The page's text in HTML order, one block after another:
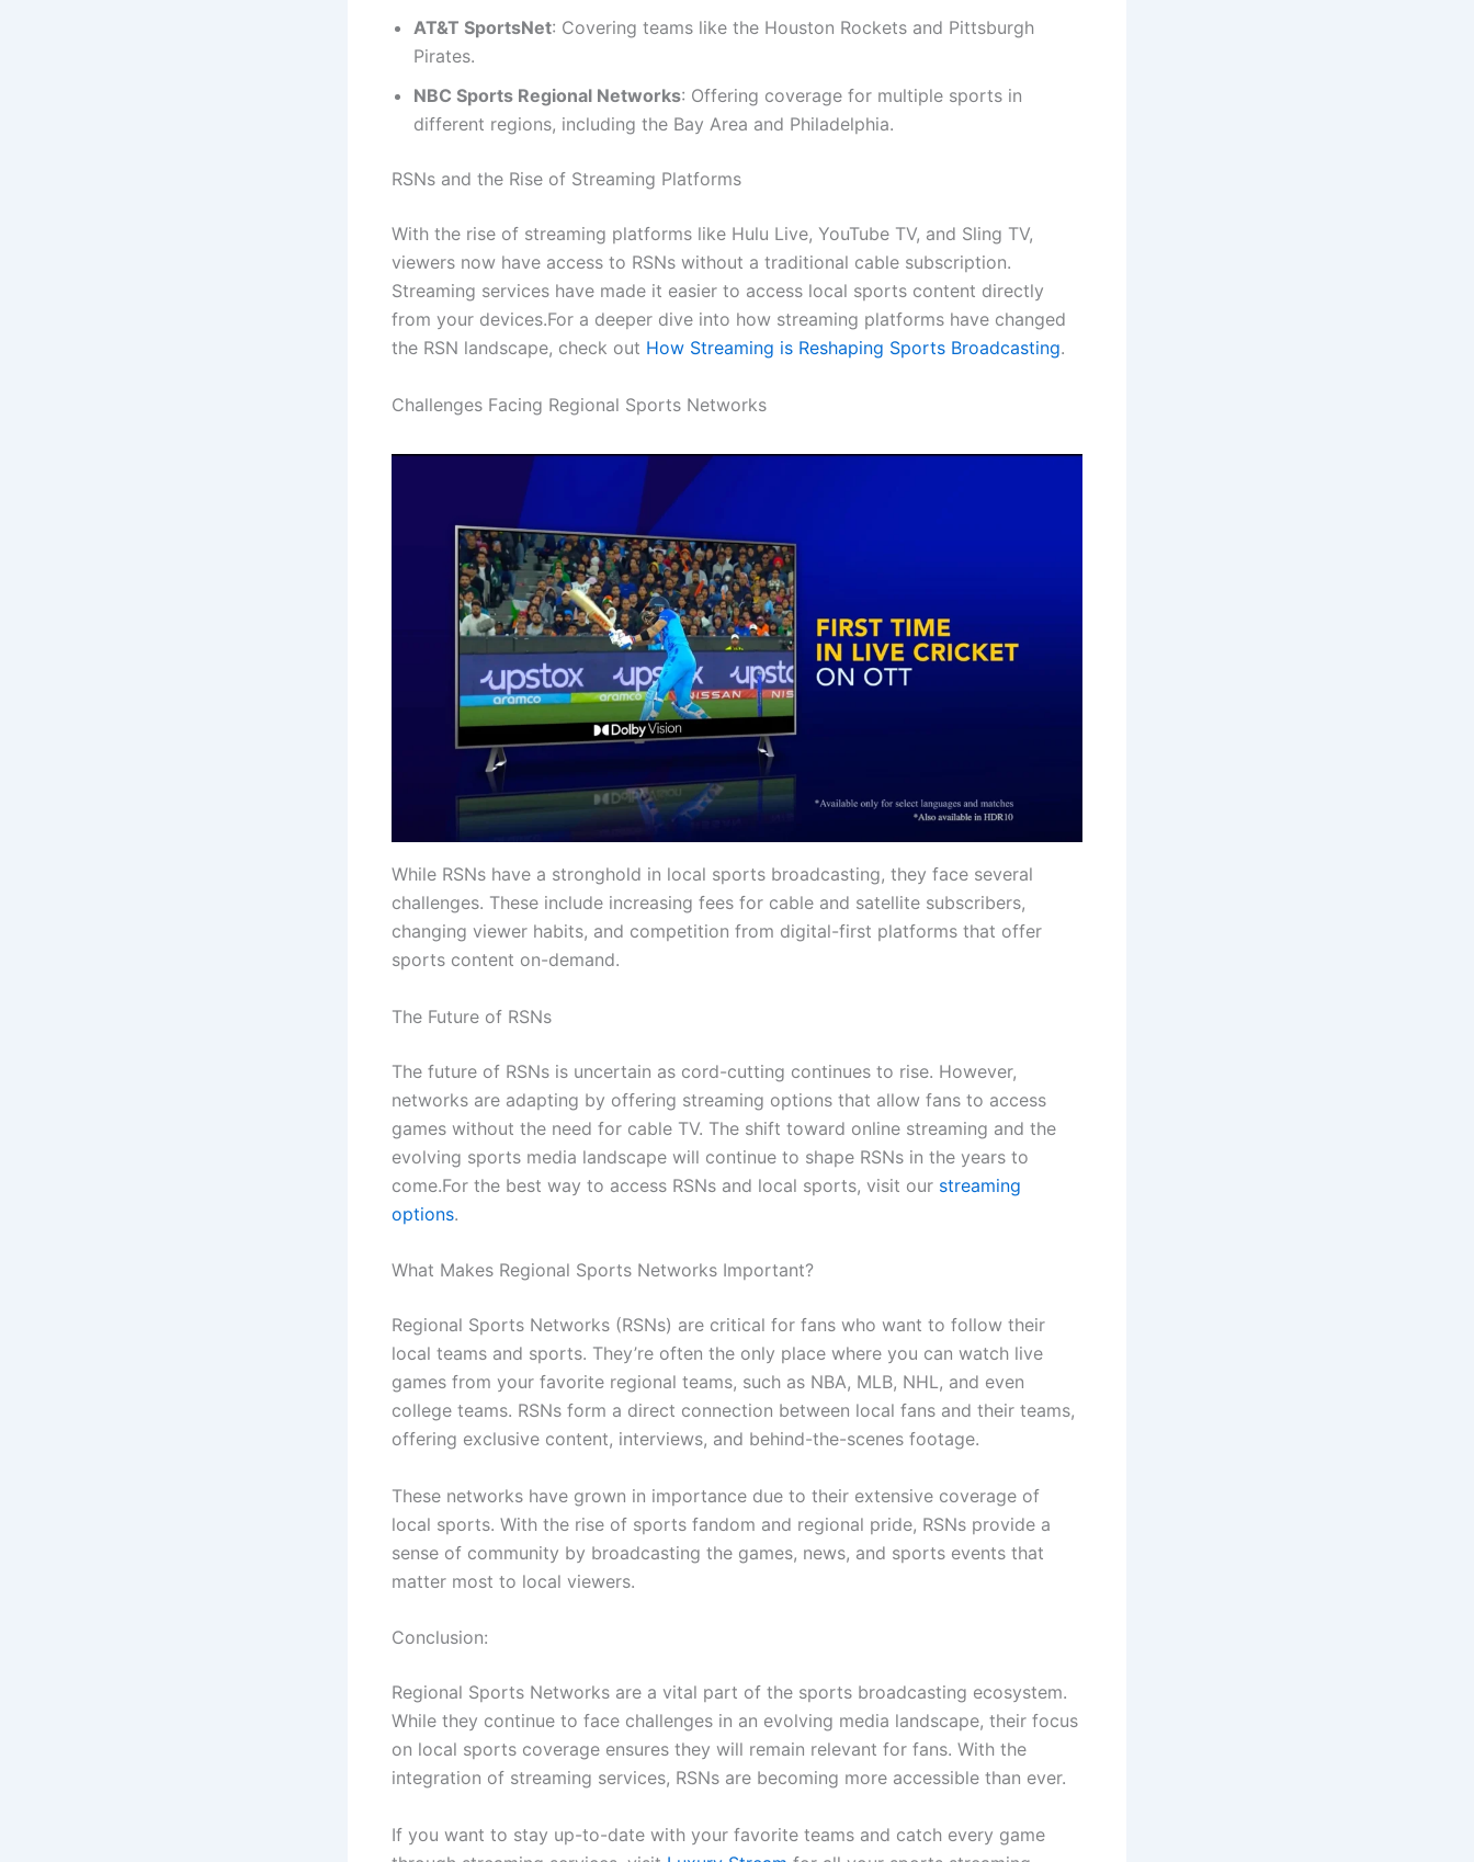
AT&T SportsNet: Covering teams like the Houston Rockets and Pittsburgh
Pirates.
NBC Sports Regional Networks: Offering coverage for multiple sports in
different regions, including the Bay Area and Philadelphia.
RSNs and the Rise of Streaming Platforms
With the rise of streaming platforms like Hulu Live, YouTube TV, and Sling TV,
viewers now have access to RSNs without a traditional cable subscription.
Streaming services have made it easier to access local sports content directly
from your devices.For a deeper dive into how streaming platforms have changed
the RSN landscape, check out How Streaming is Reshaping Sports Broadcasting.
Challenges Facing Regional Sports Networks
While RSNs have a stronghold in local sports broadcasting, they face several
challenges. These include increasing fees for cable and satellite subscribers,
changing viewer habits, and competition from digital-first platforms that offer
sports content on-demand.
The Future of RSNs
The future of RSNs is uncertain as cord-cutting continues to rise. However,
networks are adapting by offering streaming options that allow fans to access
games without the need for cable TV. The shift toward online streaming and the
evolving sports media landscape will continue to shape RSNs in the years to
come.For the best way to access RSNs and local sports, visit our streaming
options.
What Makes Regional Sports Networks Important?
Regional Sports Networks (RSNs) are critical for fans who want to follow their
local teams and sports. They’re often the only place where you can watch live
games from your favorite regional teams, such as NBA, MLB, NHL, and even
college teams. RSNs form a direct connection between local fans and their teams,
offering exclusive content, interviews, and behind-the-scenes footage.
These networks have grown in importance due to their extensive coverage of
local sports. With the rise of sports fandom and regional pride, RSNs provide a
sense of community by broadcasting the games, news, and sports events that
matter most to local viewers.
Conclusion:
Regional Sports Networks are a vital part of the sports broadcasting ecosystem.
While they continue to face challenges in an evolving media landscape, their focus
on local sports coverage ensures they will remain relevant for fans. With the
integration of streaming services, RSNs are becoming more accessible than ever.
If you want to stay up-to-date with your favorite teams and catch every game